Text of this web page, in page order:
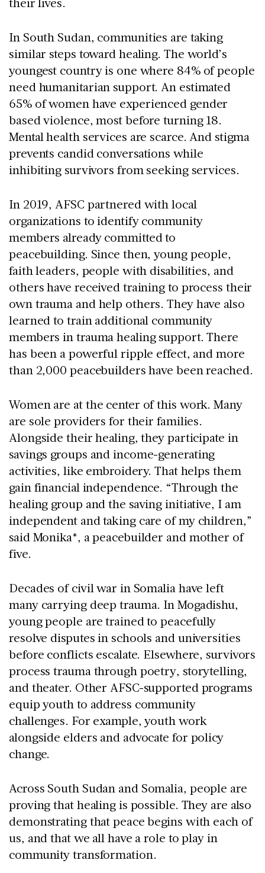
In South Sudan, communities are taking
similar steps toward healing. The world’s
youngest country is one where 84% of people
need humanitarian support. An estimated
65% of women have experienced gender
based violence, most before turning 18.
Mental health services are scarce. And stigma
prevents candid conversations while
inhibiting survivors from seeking services.
In 2019, AFSC partnered with local
organizations to identify community
members already committed to
peacebuilding. Since then, young people,
faith leaders, people with disabilities, and
others have received training to process their
own trauma and help others. They have also
learned to train additional community
members in trauma healing support. There
has been a powerful ripple effect, and more
than 2,000 peacebuilders have been reached.
Women are at the center of this work. Many
are sole providers for their families.
Alongside their healing, they participate in
savings groups and income-generating
activities, like embroidery. That helps them
gain financial independence. “Through the
healing group and the saving initiative, I am
independent and taking care of my children,”
said Monika*, a peacebuilder and mother of
five.
Decades of civil war in Somalia have left
many carrying deep trauma. In Mogadishu,
young people are trained to peacefully
resolve disputes in schools and universities
before conflicts escalate. Elsewhere, survivors
process trauma through poetry, storytelling,
and theater. Other AFSC-supported programs
equip youth to address community
challenges. For example, youth work
alongside elders and advocate for policy
change.
Across South Sudan and Somalia, people are
proving that healing is possible. They are also
demonstrating that peace begins with each of
us, and that we all have a role to play in
community transformation.